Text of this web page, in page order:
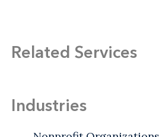
Related Services
Industries